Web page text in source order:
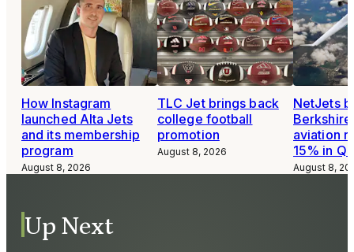
How Instagram
launched Alta Jets
and its membership
program
August 8, 2026
TLC Jet brings back
college football
promotion
August 8, 2026
NetJets
aviation
15% in Q2
August 8,
Up Next